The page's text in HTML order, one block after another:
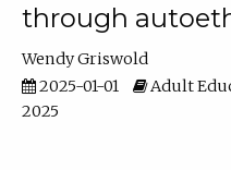
through
Wendy Griswold
2025-01-01
Adult
2025